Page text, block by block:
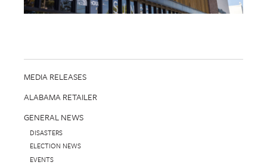
MEDIA RELEASES
ALABAMA RETAILER
GENERAL NEWS
DISASTERS
ELECTION NEWS
EVENTS